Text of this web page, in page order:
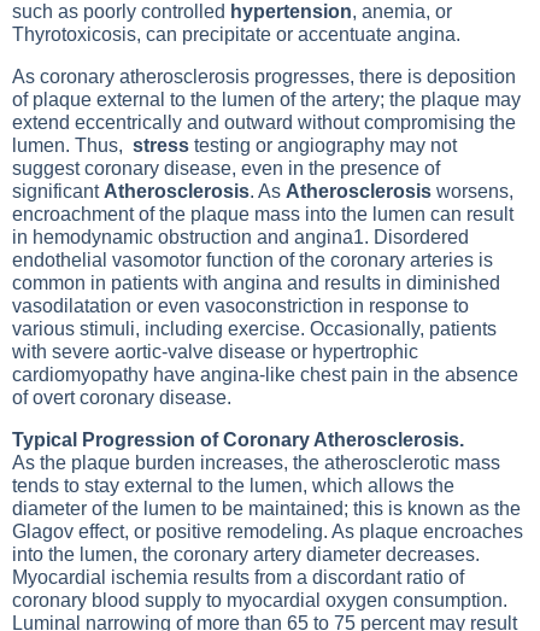
such as poorly controlled hypertension, anemia, or
Thyrotoxicosis, can precipitate or accentuate angina.
As coronary atherosclerosis progresses, there is deposition
of plaque external to the lumen of the artery; the plaque may
extend eccentrically and outward without compromising the
lumen. Thus, stress testing or angiography may not
suggest coronary disease, even in the presence of
significant Atherosclerosis. As Atherosclerosis worsens,
encroachment of the plaque mass into the lumen can result
in hemodynamic obstruction and angina1. Disordered
endothelial vasomotor function of the coronary arteries is
common in patients with angina and results in diminished
vasodilatation or even vasoconstriction in response to
various stimuli, including exercise. Occasionally, patients
with severe aortic-valve disease or hypertrophic
cardiomyopathy have angina-like chest pain in the absence
of overt coronary disease.
Typical Progression of Coronary Atherosclerosis.
As the plaque burden increases, the atherosclerotic mass
tends to stay external to the lumen, which allows the
diameter of the lumen to be maintained; this is known as the
Glagov effect, or positive remodeling. As plaque encroaches
into the lumen, the coronary artery diameter decreases.
Myocardial ischemia results from a discordant ratio of
coronary blood supply to myocardial oxygen consumption.
Luminal narrowing of more than 65 to 75 percent may result